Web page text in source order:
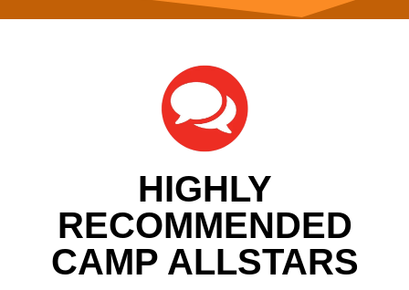
HIGHLY
RECOMMENDED
CAMP ALLSTARS